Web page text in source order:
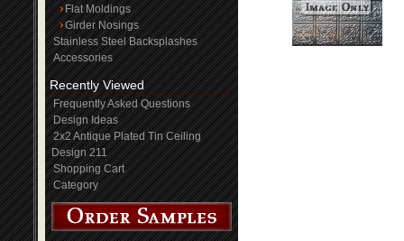
Flat Moldings
Girder Nosings
Stainless Steel Backsplashes
Accessories
Recently Viewed
Frequently Asked Questions
Design Ideas
2x2 Antique Plated Tin Ceiling
Design 211
Shopping Cart
Category